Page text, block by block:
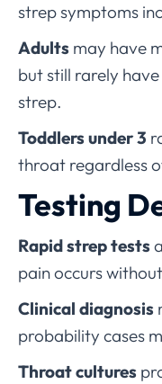
strep symptoms
Adults may have
but still rarely
strep.
Toddlers under 3
throat regardless
Testing
Rapid strep tests
pain occurs
Clinical diagnosis
probability cases
Throat cultures